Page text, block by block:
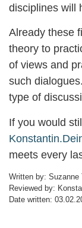
disciplines will
Already these
theory to
of views and
such
type of
If you would
meets every
Written by: Suzanne
Reviewed by:
Date written: